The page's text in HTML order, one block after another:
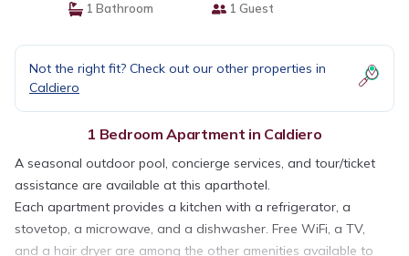
1 Bathroom
1 Guest
Not the right fit? Check out our other properties in
Caldiero
1 Bedroom Apartment in Caldiero
A seasonal outdoor pool, concierge services, and tour/ticket
assistance are available at this aparthotel.
Each apartment provides a kitchen with a refrigerator, a
stovetop, a microwave, and a dishwasher. Free WiFi, a TV,
and a hair dryer are among the other amenities available to